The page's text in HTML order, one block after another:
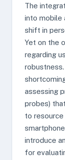
The
into mobile
shift in
Yet on the
regarding
assessing
probes)
to resource
introduce
for